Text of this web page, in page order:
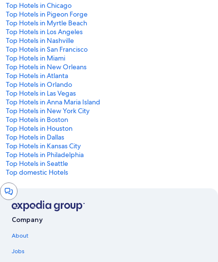
Top Hotels in Chicago
Top Hotels in Pigeon Forge
Top Hotels in Myrtle Beach
Top Hotels in Los Angeles
Top Hotels in Nashville
Top Hotels in San Francisco
Top Hotels in Miami
Top Hotels in New Orleans
Top Hotels in Atlanta
Top Hotels in Orlando
Top Hotels in Las Vegas
Top Hotels in Anna Maria Island
Top Hotels in New York City
Top Hotels in Boston
Top Hotels in Houston
Top Hotels in Dallas
Top Hotels in Kansas City
Top Hotels in Philadelphia
Top Hotels in Seattle
Top domestic Hotels
Chat
window
Company
About
Jobs